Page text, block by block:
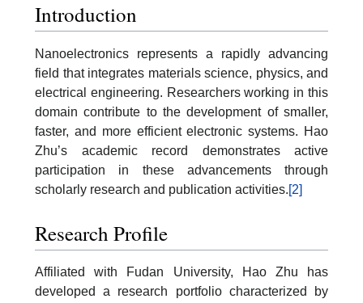
Introduction
Nanoelectronics represents a rapidly advancing
field that integrates materials science, physics, and
electrical engineering. Researchers working in this
domain contribute to the development of smaller,
faster, and more efficient electronic systems. Hao
Zhu’s academic record demonstrates active
participation in these advancements through
scholarly research and publication activities.[2]
Research Profile
Affiliated with Fudan University, Hao Zhu has
developed a research portfolio characterized by